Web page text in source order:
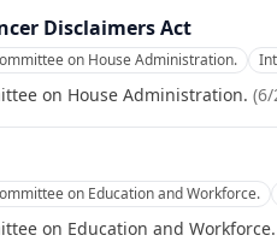
Disclaimers Act
on House Administration.
on House Administration. (6/
on Education and Workforce.
on Education and Workforce.